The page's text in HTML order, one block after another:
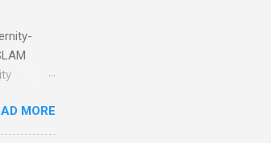
World
MORE